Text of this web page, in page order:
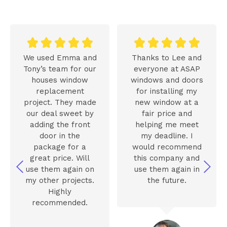
    
We used Emma and
Tony’s team for our
houses window
replacement
project. They made
our deal sweet by
adding the front
door in the
package for a
great price. Will
use them again on
my other projects.
Highly
recommended.
    
Thanks to Lee and
everyone at ASAP
windows and doors
for installing my
new window at a
fair price and
helping me meet
my deadline. I
would recommend
this company and
use them again in
the future.